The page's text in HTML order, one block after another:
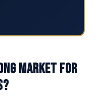
market for